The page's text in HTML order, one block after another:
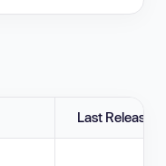
Last Release